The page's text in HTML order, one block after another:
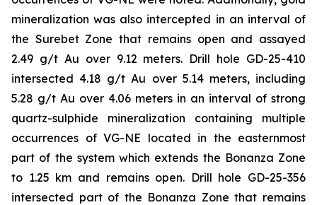
mineralization was also intercepted in an interval of
the Surebet Zone that remains open and assayed
2.49 g/t Au over 9.12 meters. Drill hole GD-25-410
intersected 4.18 g/t Au over 5.14 meters, including
5.28 g/t Au over 4.06 meters in an interval of strong
quartz-sulphide mineralization containing multiple
occurrences of VG-NE located in the easternmost
part of the system which extends the Bonanza Zone
to 1.25 km and remains open. Drill hole GD-25-356
intersected part of the Bonanza Zone that remains